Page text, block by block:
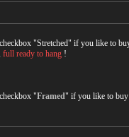
"Stretched" if you like to
full ready to hang !
"Framed" if you like to